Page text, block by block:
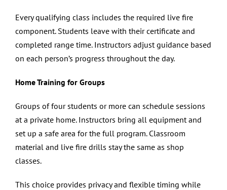
Every qualifying class includes the required live fire
component. Students leave with their certificate and
completed range time. Instructors adjust guidance based
on each person’s progress throughout the day.
Home Training for Groups
Groups of four students or more can schedule sessions
at a private home. Instructors bring all equipment and
set up a safe area for the full program. Classroom
material and live fire drills stay the same as shop
classes.
This choice provides privacy and flexible timing while